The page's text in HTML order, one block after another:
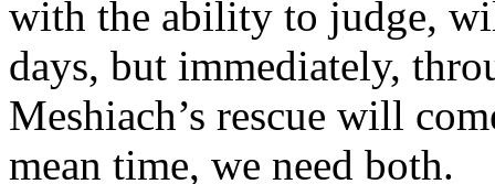
with the ability to judge,
days, but immediately,
Meshiach’s rescue will
mean time, we need both.